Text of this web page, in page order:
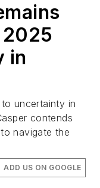
in
uncertainty in
contends
navigate the
ADD US ON GOOGLE